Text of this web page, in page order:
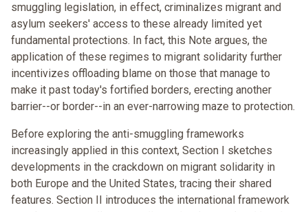
smuggling legislation, in effect, criminalizes migrant and
asylum seekers' access to these already limited yet
fundamental protections. In fact, this Note argues, the
application of these regimes to migrant solidarity further
incentivizes offloading blame on those that manage to
make it past today's fortified borders, erecting another
barrier--or border--in an ever-narrowing maze to protection.
Before exploring the anti-smuggling frameworks
increasingly applied in this context, Section I sketches
developments in the crackdown on migrant solidarity in
both Europe and the United States, tracing their shared
features. Section II introduces the international framework